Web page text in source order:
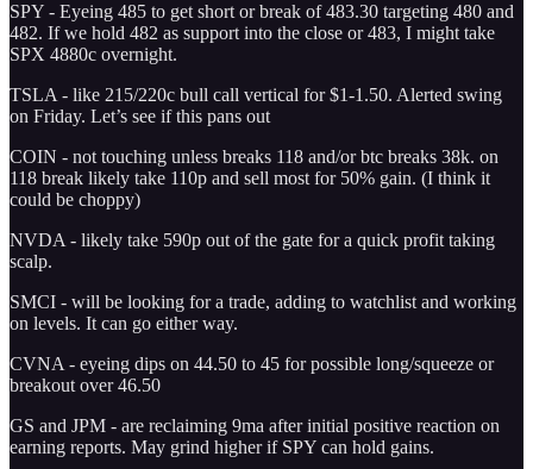
SPY - Eyeing 485 to get short or break of 483.30 targeting 480 and
482. If we hold 482 as support into the close or 483, I might take
SPX 4880c overnight.
TSLA - like 215/220c bull call vertical for $1-1.50. Alerted swing
on Friday. Let’s see if this pans out
COIN - not touching unless breaks 118 and/or btc breaks 38k. on
118 break likely take 110p and sell most for 50% gain. (I think it
could be choppy)
NVDA - likely take 590p out of the gate for a quick profit taking
scalp.
SMCI - will be looking for a trade, adding to watchlist and working
on levels. It can go either way.
CVNA - eyeing dips on 44.50 to 45 for possible long/squeeze or
breakout over 46.50
GS and JPM - are reclaiming 9ma after initial positive reaction on
earning reports. May grind higher if SPY can hold gains.